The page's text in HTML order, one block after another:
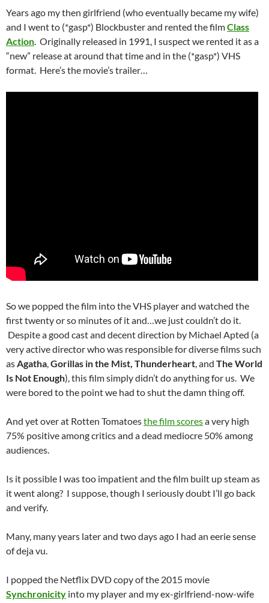
Years ago my then girlfriend (who eventually became my wife)
and I went to (*gasp*) Blockbuster and rented the filmClass
Action. Originally released in 1991, I suspect we rented it as a
“new” release at around that time and in the (*gasp*) VHS
format. Here’s the movie’s trailer…
So we popped the film into the VHS player and watched the
first twenty or so minutes of it and…we just couldn’t do it.
Despite a good cast and decent direction by Michael Apted (a
very active director who was responsible for diverse films such
asAgatha,Gorillas in the Mist, Thunderheart, and The World
Is Not Enough), this film simply didn’t do anything for us. We
were bored to the point we had to shut the damn thing off.
And yet over at Rotten Tomatoesthe film scoresa very high
75% positive among critics and a dead mediocre 50% among
audiences.
Is it possible I was too impatient and the film built up steam as
it went along? I suppose, though I seriously doubt I’ll go back
and verify.
Many, many years later and two days ago I had an eerie sense
of deja vu.
I popped the Netflix DVD copy of the 2015 movie
Synchronicity into my player and my ex-girlfriend-now-wife